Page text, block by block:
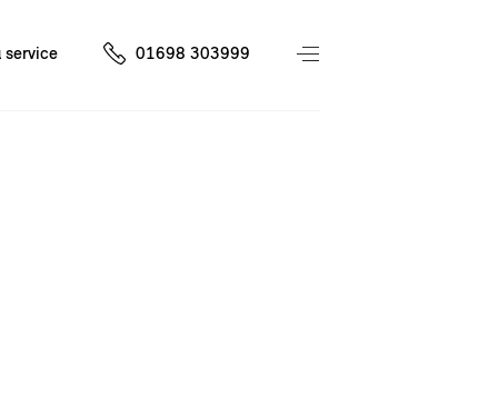
service 01698 303999